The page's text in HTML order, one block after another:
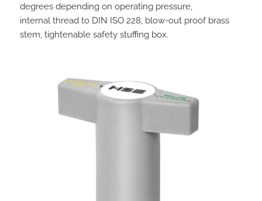
degrees depending on operating pressure,
internal thread to DIN ISO 228, blow-out proof brass
stem, tightenable safety stuffing box.